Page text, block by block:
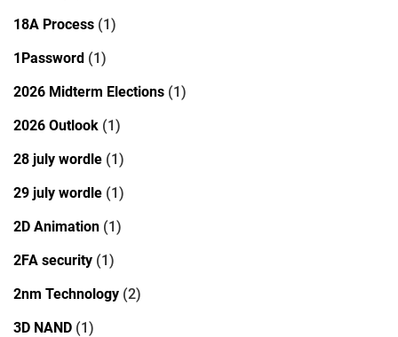
18A Process (1)
1Password (1)
2026 Midterm Elections (1)
2026 Outlook (1)
28 july wordle (1)
29 july wordle (1)
2D Animation (1)
2FA security (1)
2nm Technology (2)
3D NAND (1)